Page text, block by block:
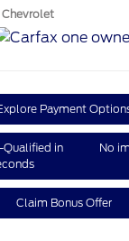
Payment
Qualified in
No
Claim Bonus Offer